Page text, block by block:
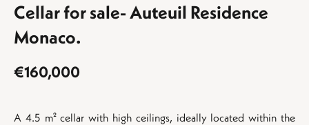
Cellar for sale- Auteuil Residence
Monaco.
€160,000
A 4.5 m² cellar with high ceilings, ideally located within the